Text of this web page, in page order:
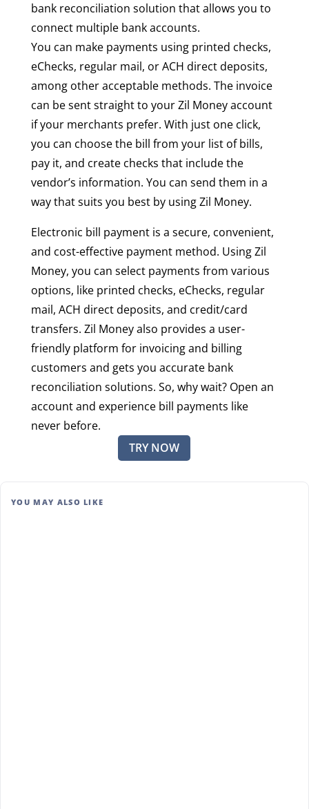
bank reconciliation solution that allows you to
connect multiple bank accounts.
You can make payments using printed checks,
eChecks, regular mail, or ACH direct deposits,
among other acceptable methods. The invoice
can be sent straight to your Zil Money account
if your merchants prefer. With just one click,
you can choose the bill from your list of bills,
pay it, and create checks that include the
vendor’s information. You can send them in a
way that suits you best by using Zil Money.
Electronic bill payment is a secure, convenient,
and cost-effective payment method. Using Zil
Money, you can select payments from various
options, like printed checks, eChecks, regular
mail, ACH direct deposits, and credit/card
transfers. Zil Money also provides a user-
friendly platform for invoicing and billing
customers and gets you accurate bank
reconciliation solutions. So, why wait? Open an
account and experience bill payments like
never before.
TRY NOW
YOU MAY ALSO LIKE